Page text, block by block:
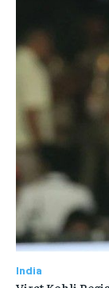
India